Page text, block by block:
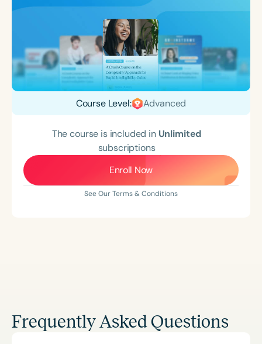
Course Level: Advanced
The course is included in Unlimited
subscriptions
Enroll Now
See Our Terms & Conditions
Frequently Asked Questions